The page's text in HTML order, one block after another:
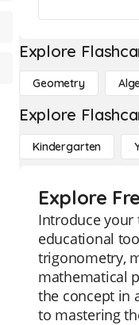
Explore
Geometry
Explore
Kindergarten
Explore
Introduce your
educational
trigonometry,
mathematical
the concept in
to mastering